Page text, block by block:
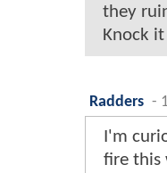
they
Knock
Radders -
I'm
fire this